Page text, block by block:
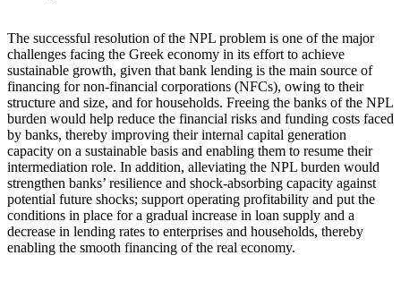
The successful resolution of the NPL problem is one of the major
challenges facing the Greek economy in its effort to achieve
sustainable growth, given that bank lending is the main source of
financing for non-financial corporations (NFCs), owing to their
structure and size, and for households. Freeing the banks of the NPL
burden would help reduce the financial risks and funding costs faced
by banks, thereby improving their internal capital generation
capacity on a sustainable basis and enabling them to resume their
intermediation role. In addition, alleviating the NPL burden would
strengthen banks’ resilience and shock-absorbing capacity against
potential future shocks; support operating profitability and put the
conditions in place for a gradual increase in loan supply and a
decrease in lending rates to enterprises and households, thereby
enabling the smooth financing of the real economy.